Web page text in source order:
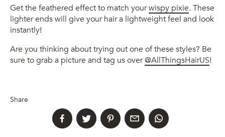
Get the feathered effect to match yourwispy pixie. These
lighter ends will give your hair a lightweight feel and look
instantly!
Are you thinking about trying out one of these styles? Be
sure to grab a picture and tag us over@AllThingsHairUS!
Share